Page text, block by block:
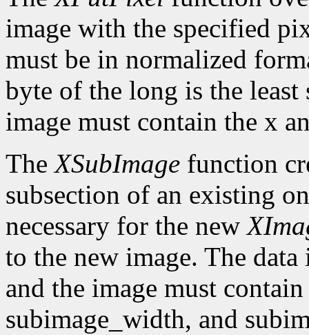
image with the specified
must be in normalized
byte of the long is the
image must contain the x
TheXSubImage function
subsection of an existing
necessary for the new
to the new image. The
and the image must
subimage_width, and